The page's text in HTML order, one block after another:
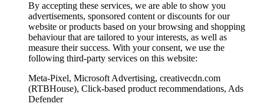
By accepting these services, we are able to show you
advertisements, sponsored content or discounts for our
website or products based on your browsing and shopping
behaviour that are tailored to your interests, as well as
measure their success. With your consent, we use the
following third-party services on this website:
Meta-Pixel, Microsoft Advertising, creativecdn.com
(RTBHouse), Click-based product recommendations, Ads
Defender